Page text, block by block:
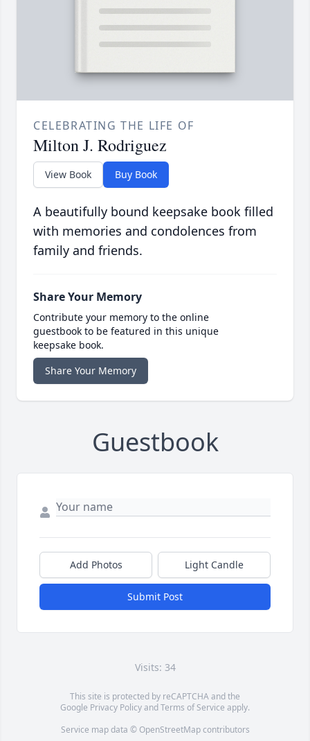
CELEBRATING THE LIFE OF
Milton J. Rodriguez
View Book Buy Book
A beautifully bound keepsake book filled
with memories and condolences from
family and friends.
Share Your Memory
Contribute your memory to the online
guestbook to be featured in this unique
keepsake book.
Share Your Memory
Guestbook
Add Photos Light Candle
Submit Post
Visits: 34
This site is protected by reCAPTCHA and the
Google Privacy PolicyandTerms of Service apply.
Service map data © OpenStreetMapcontributors